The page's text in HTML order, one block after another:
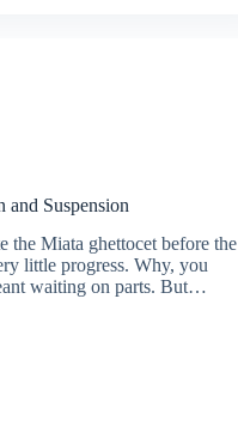
and Suspension
the Miata ghettocet before the
little progress. Why, you
waiting on parts. But…